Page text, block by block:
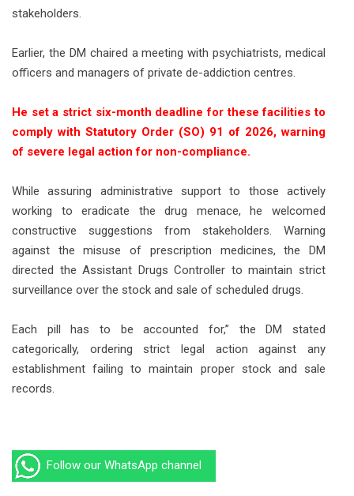
stakeholders.
Earlier, the DM chaired a meeting with psychiatrists, medical
officers and managers of private de-addiction centres.
He set a strict six-month deadline for these facilities to
comply with Statutory Order (SO) 91 of 2026, warning
of severe legal action for non-compliance.
While assuring administrative support to those actively
working to eradicate the drug menace, he welcomed
constructive suggestions from stakeholders. Warning
against the misuse of prescription medicines, the DM
directed the Assistant Drugs Controller to maintain strict
surveillance over the stock and sale of scheduled drugs.
Each pill has to be accounted for,” the DM stated
categorically, ordering strict legal action against any
establishment failing to maintain proper stock and sale
records.
Follow our WhatsApp channel